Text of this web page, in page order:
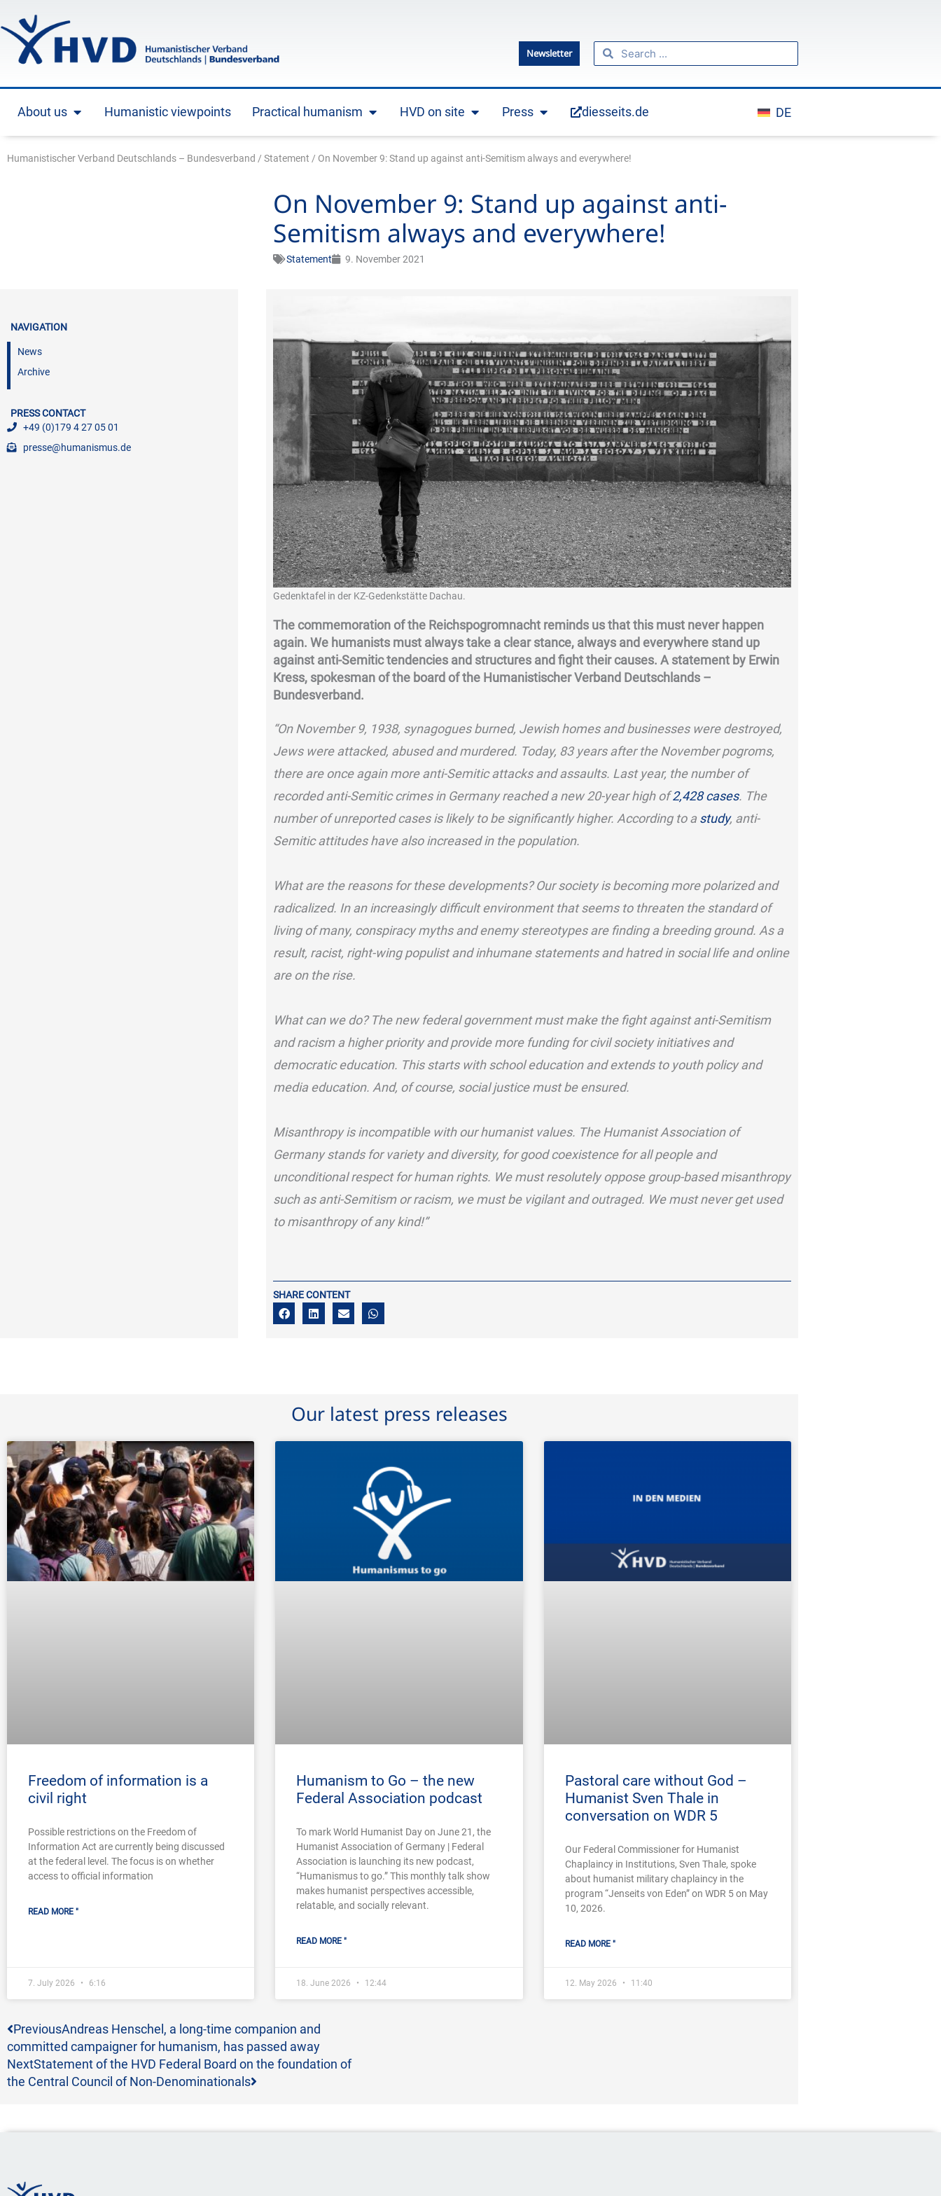
to
content
Newsletter Search
Search
About us Open About usHumanistic viewpoints Practical humanism Open Practical humanism
HVD on site Open HVD on site
Press Open Pressdiesseits.de DE
Humanistischer Verband Deutschlands – Bundesverband / Statement / On November 9: Stand up against anti-Semitism always and everywhere!
On November 9: Stand up against anti-
Semitism always and everywhere!
Statement 9. November 2021
NAVIGATION
News
Archive
PRESS CONTACT
+49 (0)179 4 27 05 01
presse@humanismus.de
Gedenktafel in der KZ-Gedenkstätte Dachau.
The commemoration of the Reichspogromnacht reminds us that this must never happen
again. We humanists must always take a clear stance, always and everywhere stand up
against anti-Semitic tendencies and structures and fight their causes. A statement by Erwin
Kress, spokesman of the board of the Humanistischer Verband Deutschlands –
Bundesverband.
“On November 9, 1938, synagogues burned, Jewish homes and businesses were destroyed,
Jews were attacked, abused and murdered. Today, 83 years after the November pogroms,
there are once again more anti-Semitic attacks and assaults. Last year, the number of
recorded anti-Semitic crimes in Germany reached a new 20-year high of2,428 cases. The
number of unreported cases is likely to be significantly higher. According to a study, anti-
Semitic attitudes have also increased in the population.
What are the reasons for these developments? Our society is becoming more polarized and
radicalized. In an increasingly difficult environment that seems to threaten the standard of
living of many, conspiracy myths and enemy stereotypes are finding a breeding ground. As a
result, racist, right-wing populist and inhumane statements and hatred in social life and online
are on the rise.
What can we do? The new federal government must make the fight against anti-Semitism
and racism a higher priority and provide more funding for civil society initiatives and
democratic education. This starts with school education and extends to youth policy and
media education. And, of course, social justice must be ensured.
Misanthropy is incompatible with our humanist values. The Humanist Association of
Germany stands for variety and diversity, for good coexistence for all people and
unconditional respect for human rights. We must resolutely oppose group-based misanthropy
such as anti-Semitism or racism, we must be vigilant and outraged. We must never get used
to misanthropy of any kind!”
SHARE CONTENT
Our latest press releases
Freedom of information is a
civil right
Possible restrictions on the Freedom of
Information Act are currently being discussed
at the federal level. The focus is on whether
access to official information
READ MORE "
7. July 2026 6:16
Humanism to Go – the new
Federal Association podcast
To mark World Humanist Day on June 21, the
Humanist Association of Germany | Federal
Association is launching its new podcast,
“Humanismus to go.” This monthly talk show
makes humanist perspectives accessible,
relatable, and socially relevant.
READ MORE "
18. June 2026 12:44
Pastoral care without God –
Humanist Sven Thale in
conversation on WDR 5
Our Federal Commissioner for Humanist
Chaplaincy in Institutions, Sven Thale, spoke
about humanist military chaplaincy in the
program “Jenseits von Eden” on WDR 5 on May
10, 2026.
READ MORE "
12. May 2026 11:40
Prev
PreviousAndreas Henschel, a long-time companion and
committed campaigner for humanism, has passed away
NextStatement of the HVD Federal Board on the foundation of
the Central Council of Non-Denominationals
Next